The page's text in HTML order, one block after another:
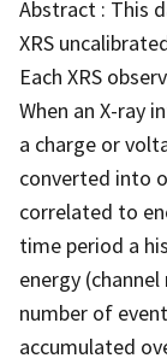
Abstract : This
XRS
Each XRS
When an X-ray
a charge or
converted into
correlated to
time period a
energy
number of
accumulated